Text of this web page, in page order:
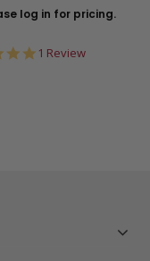
log in for pricing.
5.0
1 Review